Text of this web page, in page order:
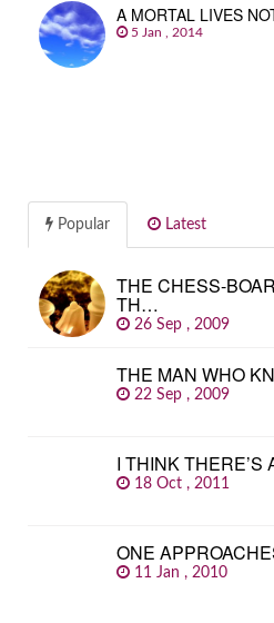
A MORTAL LIVES
5 Jan , 2014
Popular Latest
THE CHESS-
TH…
26 Sep , 2009
THE MAN WHO
22 Sep , 2009
I THINK
18 Oct , 2011
ONE
11 Jan , 2010